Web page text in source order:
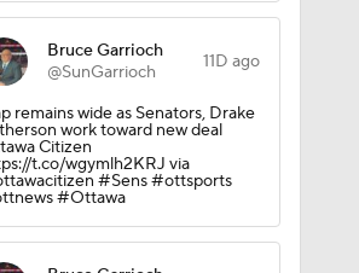
Bruce Garrioch
@SunGarrioch
11D ago
remains wide as Senators, Drake
work toward new deal
Citizen
t.co/wgymlh2KRJ via
#Sens #ottsports
#Ottawa